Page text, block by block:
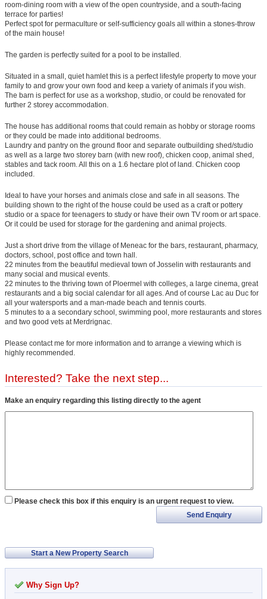
room-dining room with a view of the open countryside, and a south-facing
terrace for parties!
Perfect spot for permaculture or self-sufficiency goals all within a stones-throw
of the main house!
The garden is perfectly suited for a pool to be installed.
Situated in a small, quiet hamlet this is a perfect lifestyle property to move your
family to and grow your own food and keep a variety of animals if you wish.
The barn is perfect for use as a workshop, studio, or could be renovated for
further 2 storey accommodation.
The house has additional rooms that could remain as hobby or storage rooms
or they could be made into additional bedrooms.
Laundry and pantry on the ground floor and separate outbuilding shed/studio
as well as a large two storey barn (with new roof), chicken coop, animal shed,
stables and tack room. All this on a 1.6 hectare plot of land. Chicken coop
included.
Ideal to have your horses and animals close and safe in all seasons. The
building shown to the right of the house could be used as a craft or pottery
studio or a space for teenagers to study or have their own TV room or art space.
Or it could be used for storage for the gardening and animal projects.
Just a short drive from the village of Meneac for the bars, restaurant, pharmacy,
doctors, school, post office and town hall.
22 minutes from the beautiful medieval town of Josselin with restaurants and
many social and musical events.
22 minutes to the thriving town of Ploermel with colleges, a large cinema, great
restaurants and a big social calendar for all ages. And of course Lac au Duc for
all your watersports and a man-made beach and tennis courts.
5 minutes to a a secondary school, swimming pool, more restaurants and stores
and two good vets at Merdrignac.
Please contact me for more information and to arrange a viewing which is
highly recommended.
Interested? Take the next step...
Make an enquiry regarding this listing directly to the agent
Please check this box if this enquiry is an urgent request to view.
Send Enquiry
Start a New Property Search
Why Sign Up?